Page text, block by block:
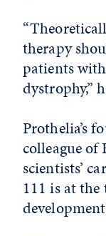
therapy
patients
dystrophy,”
Prothelia’s
colleague of
scientists’
111 is at